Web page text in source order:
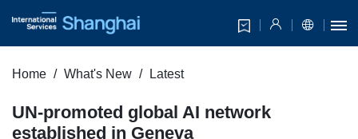
Home What's New Latest
UN-promoted global AI network
established in Geneva